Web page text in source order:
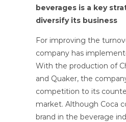
beverages is a key
diversify its business
For improving the
company has
With the production of
and Quaker, the
competition to its
market. Although Coca
brand in the beverage